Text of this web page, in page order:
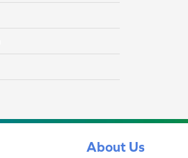
About Us